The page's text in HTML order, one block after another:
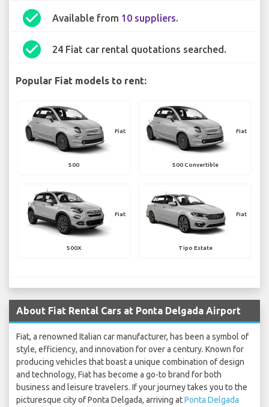
check_circle Available from 10 suppliers.
check_circle 24 Fiat car rental quotations searched.
Popular Fiat models to rent:
Fiat
500
Fiat
500 Convertible
Fiat
500X
Fiat
Tipo Estate
About Fiat Rental Cars at Ponta Delgada Airport
Fiat, a renowned Italian car manufacturer, has been a symbol of
style, efficiency, and innovation for over a century. Known for
producing vehicles that boast a unique combination of design
and technology, Fiat has become a go-to brand for both
business and leisure travelers. If your journey takes you to the
picturesque city of Ponta Delgada, arriving atPonta Delgada